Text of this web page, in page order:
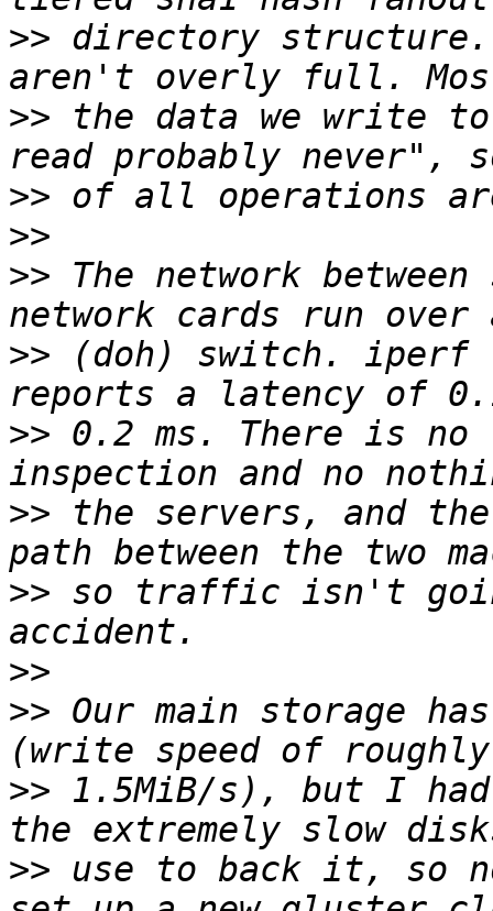
>> directory structure.
>> the data we write
>>
>>
>> The network
>> (doh) switch. iperf
>> 0.2 ms. There is
>> the servers, and
>> so traffic isn't
>>
>> Our main storage
>> 1.5MiB/s), but I
>> use to back it, so